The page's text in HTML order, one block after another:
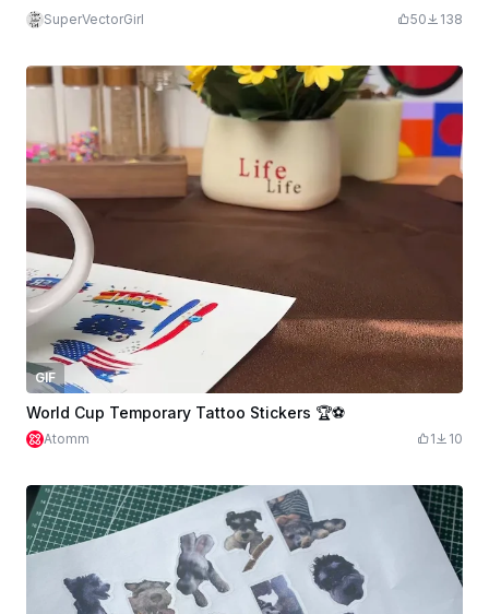
SuperVectorGirl 50 138
GIF
World Cup Temporary Tattoo Stickers 🏆⚽
Atomm 1 10